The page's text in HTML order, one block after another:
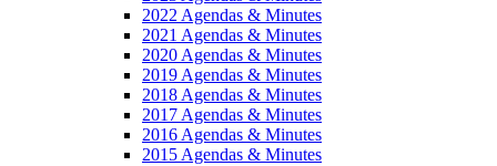
2022 Agendas & Minutes
2021 Agendas & Minutes
2020 Agendas & Minutes
2019 Agendas & Minutes
2018 Agendas & Minutes
2017 Agendas & Minutes
2016 Agendas & Minutes
2015 Agendas & Minutes